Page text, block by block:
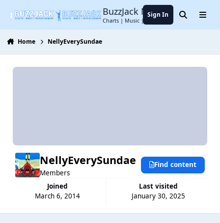
BuzzJack Music Forum
Charts | Music | Entertainment
Sign In SearchMenu
Home NellyEverySundae
NellyEverySundae
Members
Joined
March 6, 2014
Last visited
January 30, 2025
Find content